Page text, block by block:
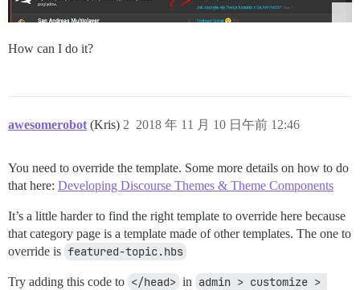
How can I do it?
awesomerobot (Kris) 2018 年 11 月 10 日午前 12:46
2
You need to override the template. Some more details on how to do
that here: Developing Discourse Themes & Theme Components
It’s a little harder to find the right template to override here because
that category page is a template made of other templates. The one to
override is featured-topic.hbs
Try adding this code to </head> in admin > customize >